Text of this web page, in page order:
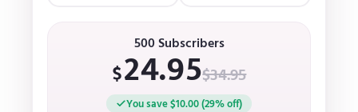
500 Subscribers
$24.95$34.95
You save $10.00 (29% off)